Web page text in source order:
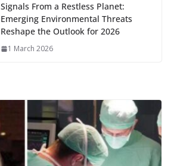
Signals From a Restless Planet:
Emerging Environmental Threats
Reshape the Outlook for 2026
1 March 2026